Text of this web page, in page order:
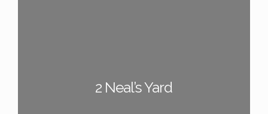
2 Neal’s Yard